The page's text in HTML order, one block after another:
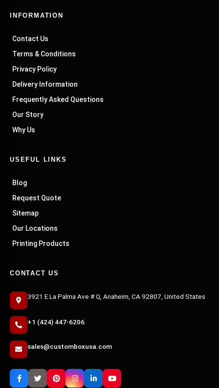
INFORMATION
Contact Us
Terms & Conditions
Privacy Policy
Delivery Information
Frequently Asked Questions
Our Story
Why Us
USEFUL LINKS
Blog
Request Quote
Sitemap
Our Locations
Printing Products
CONTACT US
3921 E La Palma Ave # Q, Anaheim, CA 92807, United States
+1 (424) 447-6206
sales@customboxusa.com